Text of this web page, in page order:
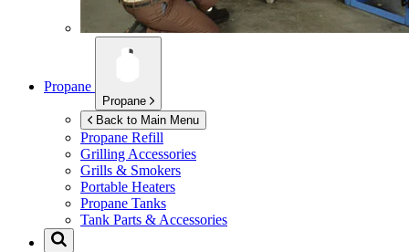
Propane
Propane
Back to Main Menu
Propane Refill
Grilling Accessories
Grills & Smokers
Portable Heaters
Propane Tanks
Tank Parts & Accessories